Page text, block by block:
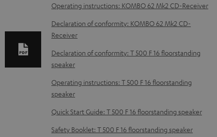
n
l
o
a
d
a
b
l
e
Operating instructions: KOMBO 62 Mk2 CD-Receiver
Declaration of conformity: KOMBO 62 Mk2 CD-
Receiver
Declaration of conformity: T 500 F 16 floorstanding
speaker
Operating instructions: T 500 F 16 floorstanding
speaker
Quick Start Guide: T 500 F 16 floorstanding speaker
Safety Booklet: T 500 F 16 floorstanding speaker